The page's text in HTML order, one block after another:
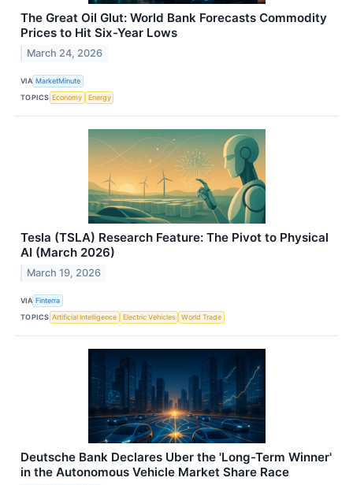
The Great Oil Glut: World Bank Forecasts Commodity
Prices to Hit Six-Year Lows
March 24, 2026
VIA MarketMinute
TOPICS Economy Energy
Tesla (TSLA) Research Feature: The Pivot to Physical
AI (March 2026)
March 19, 2026
VIA Finterra
TOPICS Artificial Intelligence Electric Vehicles World Trade
Deutsche Bank Declares Uber the 'Long-Term Winner'
in the Autonomous Vehicle Market Share Race